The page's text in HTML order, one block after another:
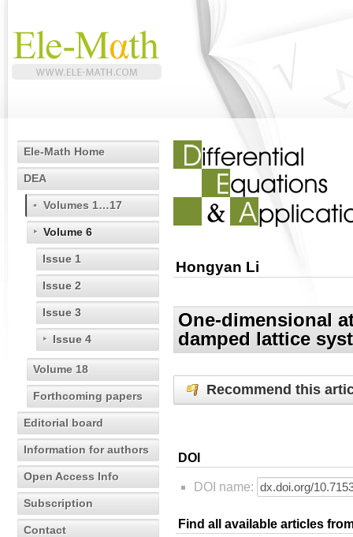
Ele-Math Home
DEA
Volumes 1…17
Volume 6
Issue 1
Issue 2
Issue 3
Issue 4
Volume 18
Forthcoming papers
Editorial board
Information for authors
Open Access Info
Subscription
Contact
Hongyan Li
One-dimensional
damped lattice
Recommend this
DOI
DOI name:
Find all available articles